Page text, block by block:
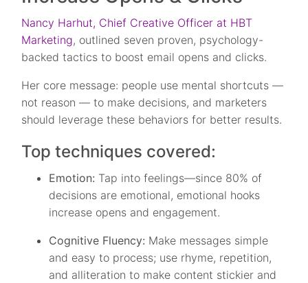
Nancy Harhut, Chief Creative Officer at HBT
Marketing, outlined seven proven, psychology-
backed tactics to boost email opens and clicks.
Her core message: people use mental shortcuts —
not reason — to make decisions, and marketers
should leverage these behaviors for better results.
Top techniques covered:
Emotion: Tap into feelings—since 80% of
decisions are emotional, emotional hooks
increase opens and engagement.
Cognitive Fluency: Make messages simple
and easy to process; use rhyme, repetition,
and alliteration to make content stickier and